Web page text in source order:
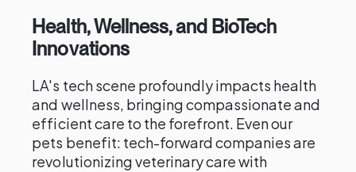
Health, Wellness, and BioTech
Innovations
LA's tech scene profoundly impacts health
and wellness, bringing compassionate and
efficient care to the forefront. Even our
pets benefit: tech-forward companies are
revolutionizing veterinary care with